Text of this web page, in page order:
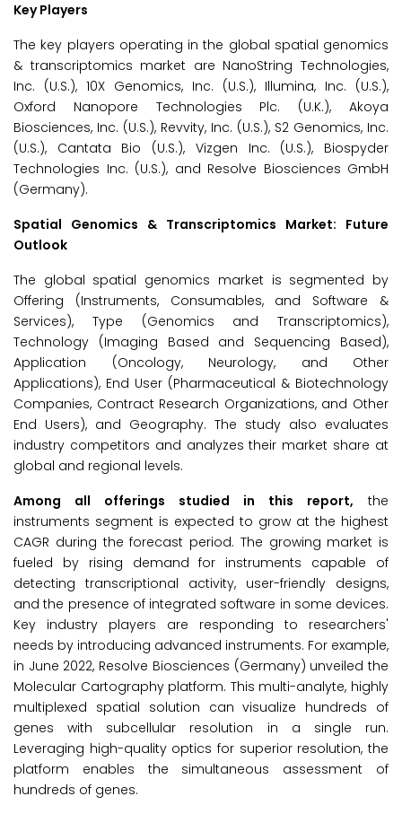
Key Players
The key players operating in the global spatial genomics
& transcriptomics market are NanoString Technologies,
Inc. (U.S.), 10X Genomics, Inc. (U.S.), Illumina, Inc. (U.S.),
Oxford Nanopore Technologies Plc. (U.K.), Akoya
Biosciences, Inc. (U.S.), Revvity, Inc. (U.S.), S2 Genomics, Inc.
(U.S.), Cantata Bio (U.S.), Vizgen Inc. (U.S.), Biospyder
Technologies Inc. (U.S.), and Resolve Biosciences GmbH
(Germany).
Spatial Genomics & Transcriptomics Market: Future
Outlook
The global spatial genomics market is segmented by
Offering (Instruments, Consumables, and Software &
Services), Type (Genomics and Transcriptomics),
Technology (Imaging Based and Sequencing Based),
Application (Oncology, Neurology, and Other
Applications), End User (Pharmaceutical & Biotechnology
Companies, Contract Research Organizations, and Other
End Users), and Geography. The study also evaluates
industry competitors and analyzes their market share at
global and regional levels.
Among all offerings studied in this report, the
instruments segment is expected to grow at the highest
CAGR during the forecast period. The growing market is
fueled by rising demand for instruments capable of
detecting transcriptional activity, user-friendly designs,
and the presence of integrated software in some devices.
Key industry players are responding to researchers'
needs by introducing advanced instruments. For example,
in June 2022, Resolve Biosciences (Germany) unveiled the
Molecular Cartography platform. This multi-analyte, highly
multiplexed spatial solution can visualize hundreds of
genes with subcellular resolution in a single run.
Leveraging high-quality optics for superior resolution, the
platform enables the simultaneous assessment of
hundreds of genes.